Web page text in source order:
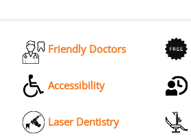
Friendly Doctors
Accessibility
Laser Dentistry